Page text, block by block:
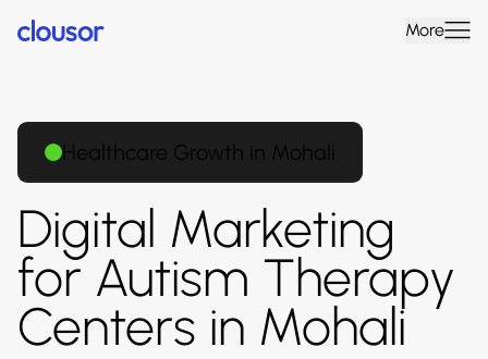
More
Healthcare Growth in Mohali
Digital Marketing
for Autism Therapy
Centers in Mohali